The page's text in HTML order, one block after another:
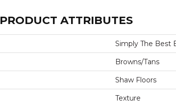
PRODUCT ATTRIBUTES
Simply The Best
Browns/Tans
Shaw Floors
Texture